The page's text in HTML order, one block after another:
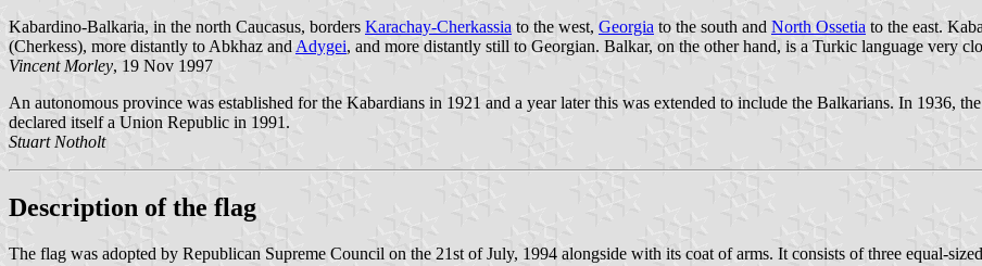
Kabardino-Balkaria, in the north Caucasus, borders Karachay-Cherkassia to the west, Georgia to the south and North Ossetia to the east.
(Cherkess), more distantly to Abkhaz and Adygei, and more distantly still to Georgian. Balkar, on the other hand, is a Turkic language very
Vincent Morley, 19 Nov 1997
An autonomous province was established for the Kabardians in 1921 and a year later this was extended to include the Balkarians. In 1936,
declared itself a Union Republic in 1991.
Stuart Notholt
Description of the flag
The flag was adopted by Republican Supreme Council on the 21st of July, 1994 alongside with its coat of arms. It consists of three equal-